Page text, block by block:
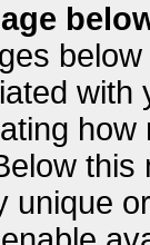
unique